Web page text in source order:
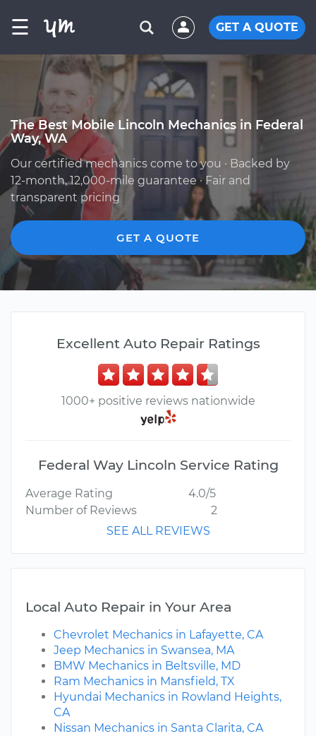
☰ GET A QUOTE
The Best Mobile Lincoln Mechanics in Federal
Way, WA
Our certified mechanics come to you · Backed by
12-month, 12,000-mile guarantee · Fair and
transparent pricing
GET A QUOTE
Excellent Auto Repair Ratings
1000+ positive reviews nationwide
Federal Way Lincoln Service Rating
Average Rating
4.0/5
Number of Reviews
2
SEE ALL REVIEWS
Local Auto Repair in Your Area
Chevrolet Mechanics in Lafayette, CA
Jeep Mechanics in Swansea, MA
BMW Mechanics in Beltsville, MD
Ram Mechanics in Mansfield, TX
Hyundai Mechanics in Rowland Heights,
CA
Nissan Mechanics in Santa Clarita, CA